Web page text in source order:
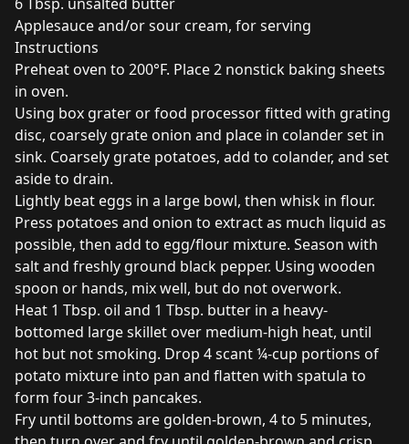
Applesauce and/or sour cream, for serving
Instructions
Preheat oven to 200°F. Place 2 nonstick baking sheets
in oven.
Using box grater or food processor fitted with grating
disc, coarsely grate onion and place in colander set in
sink. Coarsely grate potatoes, add to colander, and set
aside to drain.
Lightly beat eggs in a large bowl, then whisk in flour.
Press potatoes and onion to extract as much liquid as
possible, then add to egg/flour mixture. Season with
salt and freshly ground black pepper. Using wooden
spoon or hands, mix well, but do not overwork.
Heat 1 Tbsp. oil and 1 Tbsp. butter in a heavy-
bottomed large skillet over medium-high heat, until
hot but not smoking. Drop 4 scant ¼-cup portions of
potato mixture into pan and flatten with spatula to
form four 3-inch pancakes.
Fry until bottoms are golden-brown, 4 to 5 minutes,